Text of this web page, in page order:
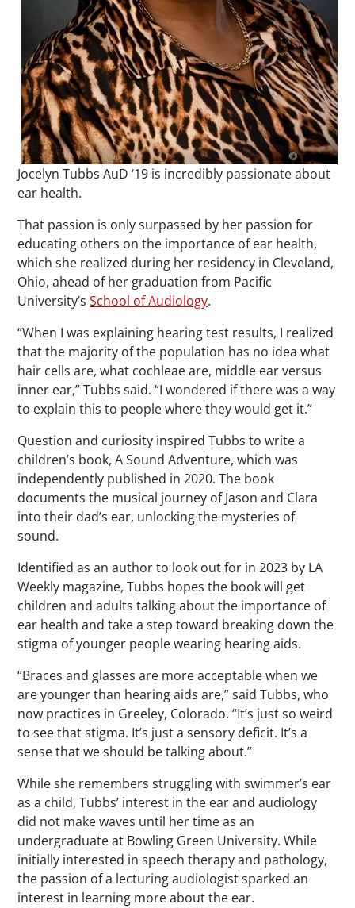
Jocelyn Tubbs AuD ‘19 is incredibly passionate about
ear health.
That passion is only surpassed by her passion for
educating others on the importance of ear health,
which she realized during her residency in Cleveland,
Ohio, ahead of her graduation from Pacific
University’sSchool of Audiology.
“When I was explaining hearing test results, I realized
that the majority of the population has no idea what
hair cells are, what cochleae are, middle ear versus
inner ear,” Tubbs said. “I wondered if there was a way
to explain this to people where they would get it.”
Question and curiosity inspired Tubbs to write a
children’s book,A Sound Adventure, which was
independently published in 2020. The book
documents the musical journey of Jason and Clara
into their dad’s ear, unlocking the mysteries of
sound.
Identified as an author to look out for in 2023 by LA
Weekly magazine, Tubbs hopes the book will get
children and adults talking about the importance of
ear health and take a step toward breaking down the
stigma of younger people wearing hearing aids.
“Braces and glasses are more acceptable when we
are younger than hearing aids are,” said Tubbs, who
now practices in Greeley, Colorado. “It’s just so weird
to see that stigma. It’s just a sensory deficit. It’s a
sense that we should be talking about.”
While she remembers struggling with swimmer’s ear
as a child, Tubbs’ interest in the ear and audiology
did not make waves until her time as an
undergraduate at Bowling Green University. While
initially interested in speech therapy and pathology,
the passion of a lecturing audiologist sparked an
interest in learning more about the ear.